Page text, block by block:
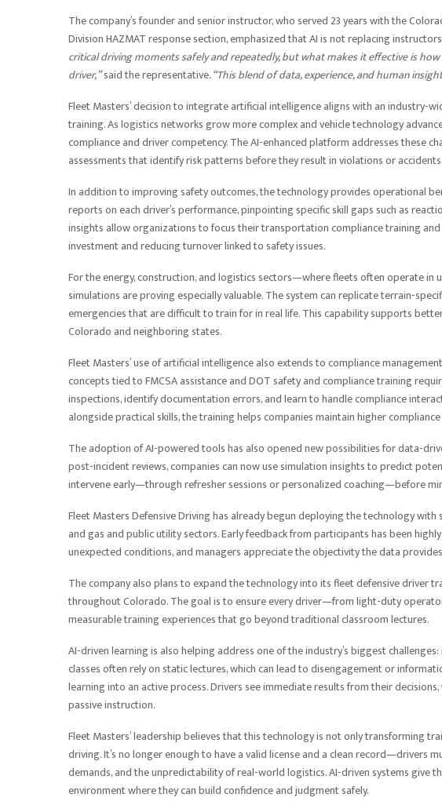
The company’s founder and senior instructor, who served 23 years with the
Division HAZMAT response section, emphasized that AI is not replacing
critical driving moments safely and repeatedly, but what makes it effective is
driver,”said the representative. “This blend of data, experience, and human
Fleet Masters’ decision to integrate artificial intelligence aligns with an
training. As logistics networks grow more complex and vehicle technology
compliance and driver competency. The AI-enhanced platform addresses these
assessments that identify risk patterns before they result in violations or accidents.
In addition to improving safety outcomes, the technology provides operational
reports on each driver’s performance, pinpointing specific skill gaps such as
insights allow organizations to focus their transportation compliance training
investment and reducing turnover linked to safety issues.
For the energy, construction, and logistics sectors—where fleets often operate
simulations are proving especially valuable. The system can replicate terrain-
emergencies that are difficult to train for in real life. This capability supports
Colorado and neighboring states.
Fleet Masters’ use of artificial intelligence also extends to compliance
concepts tied to FMCSA assistance and DOT safety and compliance training
inspections, identify documentation errors, and learn to handle compliance
alongside practical skills, the training helps companies maintain higher
The adoption of AI-powered tools has also opened new possibilities for data-
post-incident reviews, companies can now use simulation insights to predict
intervene early—through refresher sessions or personalized coaching—before
Fleet Masters Defensive Driving has already begun deploying the technology
and gas and public utility sectors. Early feedback from participants has been
unexpected conditions, and managers appreciate the objectivity the data
The company also plans to expand the technology into its fleet defensive driver
throughout Colorado. The goal is to ensure every driver—from light-duty
measurable training experiences that go beyond traditional classroom lectures.
AI-driven learning is also helping address one of the industry’s biggest
classes often rely on static lectures, which can lead to disengagement or
learning into an active process. Drivers see immediate results from their
passive instruction.
Fleet Masters’ leadership believes that this technology is not only transforming
driving. It’s no longer enough to have a valid license and a clean record—drivers
demands, and the unpredictability of real-world logistics. AI-driven systems give
environment where they can build confidence and judgment safely.